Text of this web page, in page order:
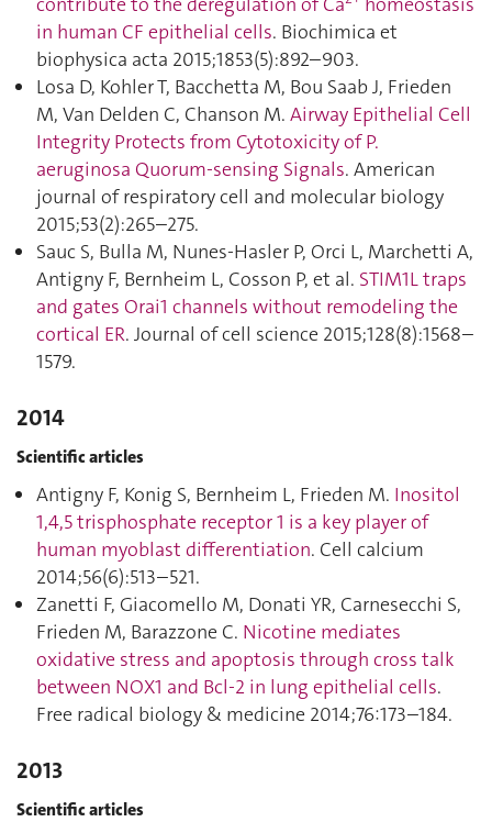
in human CF epithelial cells. Biochimica et
biophysica acta 2015;1853(5):892–903.
Losa D, Kohler T, Bacchetta M, Bou Saab J, Frieden
M, Van Delden C, Chanson M. Airway Epithelial Cell
Integrity Protects from Cytotoxicity of P.
aeruginosa Quorum-sensing Signals. American
journal of respiratory cell and molecular biology
2015;53(2):265–275.
Sauc S, Bulla M, Nunes-Hasler P, Orci L, Marchetti A,
Antigny F, Bernheim L, Cosson P, et al. STIM1L traps
and gates Orai1 channels without remodeling the
cortical ER. Journal of cell science 2015;128(8):1568–
1579.
2014
Scientific articles
Antigny F, Konig S, Bernheim L, Frieden M. Inositol
1,4,5 trisphosphate receptor 1 is a key player of
human myoblast differentiation. Cell calcium
2014;56(6):513–521.
Zanetti F, Giacomello M, Donati YR, Carnesecchi S,
Frieden M, Barazzone C. Nicotine mediates
oxidative stress and apoptosis through cross talk
between NOX1 and Bcl-2 in lung epithelial cells.
Free radical biology & medicine 2014;76:173–184.
2013
Scientific articles